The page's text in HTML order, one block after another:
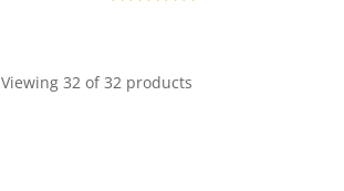
Viewing 32 of 32 products